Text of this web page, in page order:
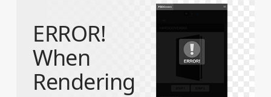
ERROR!
When
Rendering